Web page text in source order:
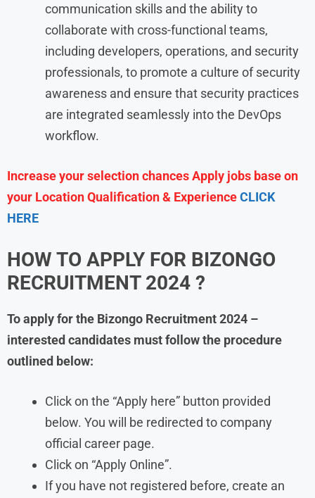
communication skills and the ability to
collaborate with cross-functional teams,
including developers, operations, and security
professionals, to promote a culture of security
awareness and ensure that security practices
are integrated seamlessly into the DevOps
workflow.
Increase your selection chances Apply jobs base on
your Location Qualification & ExperienceCLICK
HERE
HOW TO APPLY FOR BIZONGO
RECRUITMENT 2024 ?
To apply for the Bizongo Recruitment2024 –
interested candidates must follow the procedure
outlined below:
Click on the “Apply here” button provided
below. You will be redirected to company
official career page.
Click on “Apply Online”.
If you have not registered before, create an